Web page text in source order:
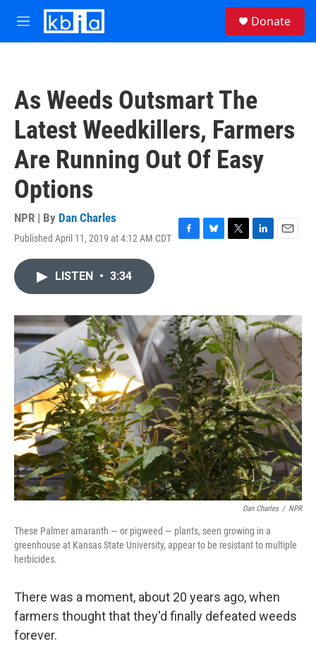
Skip to main content
M
e
Donate
As Weeds Outsmart The
Latest Weedkillers, Farmers
Are Running Out Of Easy
Options
NPR | By Dan Charles
Published April 11, 2019 at 4:12 AM CDT
F
o
k
B
y
T
r
L
I
n
E
LISTEN • 3:34
Dan Charles / NPR
These Palmer amaranth — or pigweed — plants, seen growing in a
greenhouse at Kansas State University, appear to be resistant to multiple
herbicides.
There was a moment, about 20 years ago, when
farmers thought that they'd finally defeated weeds
forever.